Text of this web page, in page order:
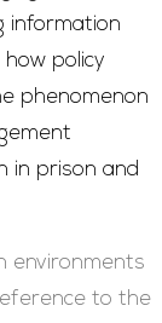
information
policy
phenomenon
in prison and
environments
to the